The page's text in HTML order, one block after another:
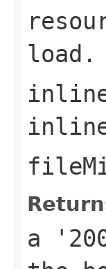
load.
a